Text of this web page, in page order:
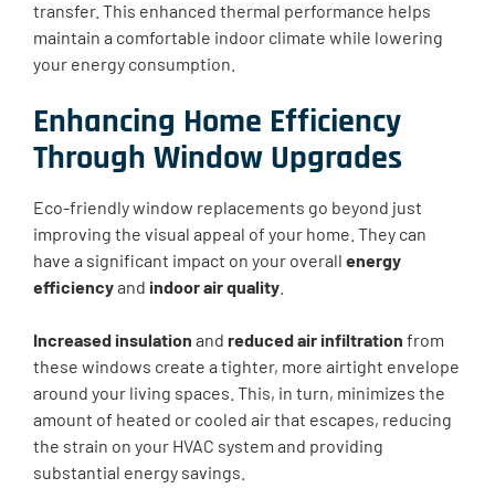
transfer. This enhanced thermal performance helps
maintain a comfortable indoor climate while lowering
your energy consumption.
Enhancing Home Efficiency
Through Window Upgrades
Eco-friendly window replacements go beyond just
improving the visual appeal of your home. They can
have a significant impact on your overall energy
efficiencyand indoor air quality
Increased insulation and reduced air infiltration from
these windows create a tighter, more airtight envelope
around your living spaces. This, in turn, minimizes the
amount of heated or cooled air that escapes, reducing
the strain on your HVAC system and providing
substantial energy savings.